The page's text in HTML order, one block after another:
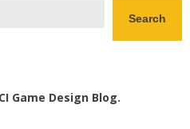
Search
Game Design Blog.